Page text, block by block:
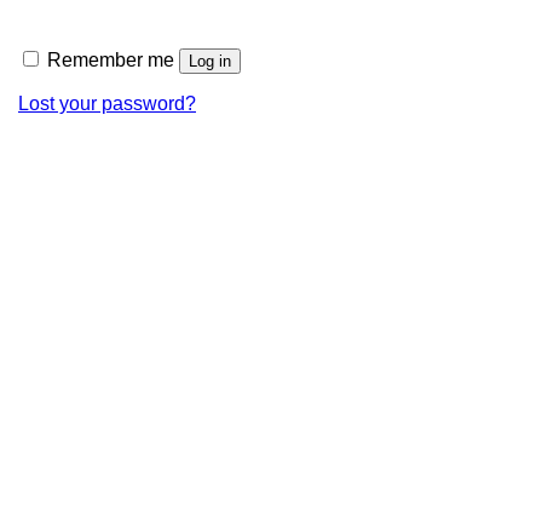
Remember me Log in
Lost your password?